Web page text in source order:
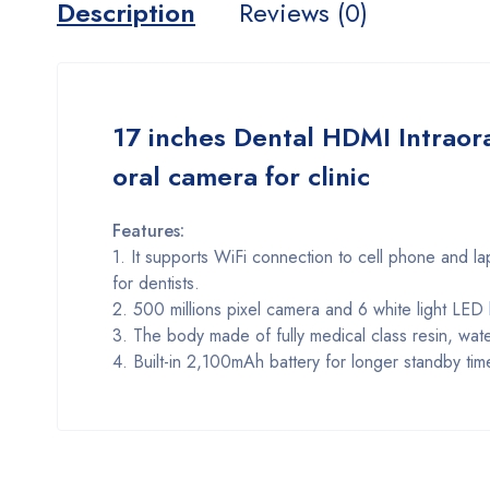
Description Reviews (0)
17 inches Dental HDMI
oral camera for clinic
Features:
1. It supports WiFi connection to cell phone and
for dentists.
2. 500 millions pixel camera and 6 white light
3. The body made of fully medical class resin,
4. Built-in 2,100mAh battery for longer standby